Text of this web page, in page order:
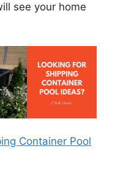
see your home
Container Pool